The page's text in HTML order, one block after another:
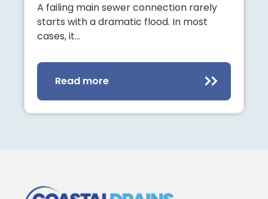
A failing main sewer connection rarely
starts with a dramatic flood. In most
cases, it…
Read more